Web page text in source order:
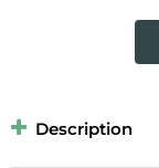
Description